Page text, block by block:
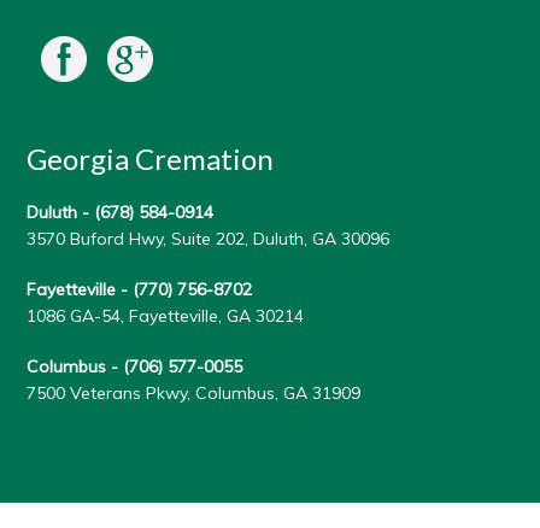
Georgia Cremation
Duluth - (678) 584-0914
3570 Buford Hwy, Suite 202, Duluth, GA 30096
Fayetteville - (770) 756-8702
1086 GA-54, Fayetteville, GA 30214
Columbus - (706) 577-0055
7500 Veterans Pkwy, Columbus, GA 31909